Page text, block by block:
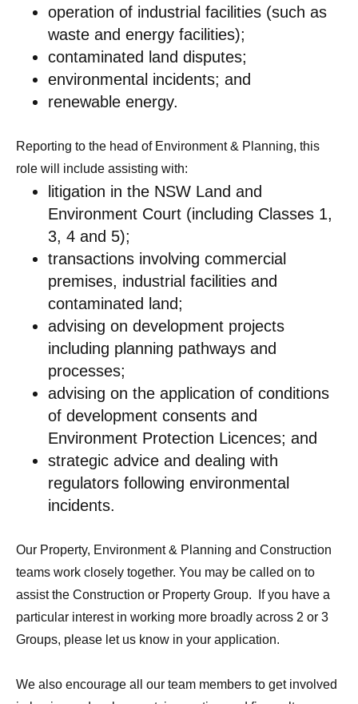
operation of industrial facilities (such as
waste and energy facilities);
contaminated land disputes;
environmental incidents; and
renewable energy.
Reporting to the head of Environment & Planning, this
role will include assisting with:
litigation in the NSW Land and
Environment Court (including Classes 1,
3, 4 and 5);
transactions involving commercial
premises, industrial facilities and
contaminated land;
advising on development projects
including planning pathways and
processes;
advising on the application of conditions
of development consents and
Environment Protection Licences; and
strategic advice and dealing with
regulators following environmental
incidents.
Our Property, Environment & Planning and Construction
teams work closely together. You may be called on to
assist the Construction or Property Group. If you have a
particular interest in working more broadly across 2 or 3
Groups, please let us know in your application.
We also encourage all our team members to get involved